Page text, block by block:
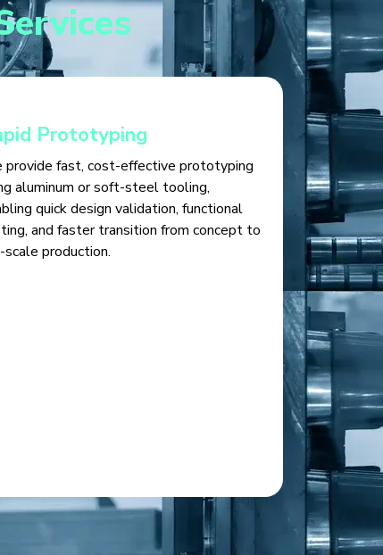
Prototyping
provide fast, cost-effective prototyping
aluminum or soft-steel tooling,
quick design validation, functional
and faster transition from concept to
production.